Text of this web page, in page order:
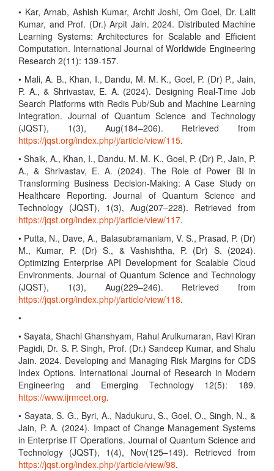
• Kar, Arnab, Ashish Kumar, Archit Joshi, Om Goel, Dr. Lalit
Kumar, and Prof. (Dr.) Arpit Jain. 2024. Distributed Machine
Learning Systems: Architectures for Scalable and Efficient
Computation. International Journal of Worldwide Engineering
Research 2(11): 139-157.
• Mali, A. B., Khan, I., Dandu, M. M. K., Goel, P. (Dr) P., Jain,
P. A., & Shrivastav, E. A. (2024). Designing Real-Time Job
Search Platforms with Redis Pub/Sub and Machine Learning
Integration. Journal of Quantum Science and Technology
(JQST), 1(3), Aug(184–206). Retrieved from
https://jqst.org/index.php/j/article/view/115.
• Shaik, A., Khan, I., Dandu, M. M. K., Goel, P. (Dr) P., Jain, P.
A., & Shrivastav, E. A. (2024). The Role of Power BI in
Transforming Business Decision-Making: A Case Study on
Healthcare Reporting. Journal of Quantum Science and
Technology (JQST), 1(3), Aug(207–228). Retrieved from
https://jqst.org/index.php/j/article/view/117.
• Putta, N., Dave, A., Balasubramaniam, V. S., Prasad, P. (Dr)
M., Kumar, P. (Dr) S., & Vashishtha, P. (Dr) S. (2024).
Optimizing Enterprise API Development for Scalable Cloud
Environments. Journal of Quantum Science and Technology
(JQST), 1(3), Aug(229–246). Retrieved from
https://jqst.org/index.php/j/article/view/118.
•
• Sayata, Shachi Ghanshyam, Rahul Arulkumaran, Ravi Kiran
Pagidi, Dr. S. P. Singh, Prof. (Dr.) Sandeep Kumar, and Shalu
Jain. 2024. Developing and Managing Risk Margins for CDS
Index Options. International Journal of Research in Modern
Engineering and Emerging Technology 12(5): 189.
https://www.ijrmeet.org.
• Sayata, S. G., Byri, A., Nadukuru, S., Goel, O., Singh, N., &
Jain, P. A. (2024). Impact of Change Management Systems
in Enterprise IT Operations. Journal of Quantum Science and
Technology (JQST), 1(4), Nov(125–149). Retrieved from
https://jqst.org/index.php/j/article/view/98.